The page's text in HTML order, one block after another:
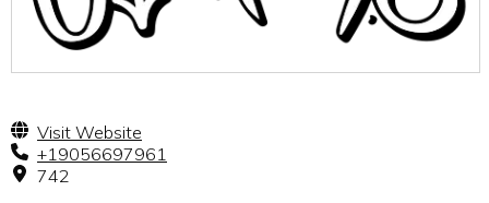
Visit Website
+19056697961
742